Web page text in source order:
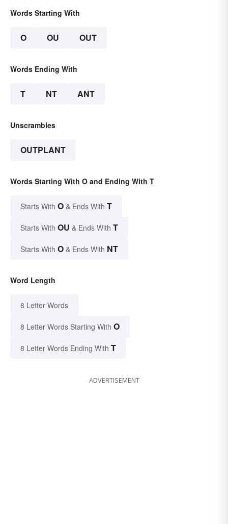
Words Starting With
O OU OUT
Words Ending With
T NT ANT
Unscrambles
OUTPLANT
Words Starting With O and Ending With T
Starts With O & Ends With T
Starts With OU & Ends With T
Starts With O & Ends With NT
Word Length
8 Letter Words
8 Letter Words Starting With O
8 Letter Words Ending With T
ADVERTISEMENT